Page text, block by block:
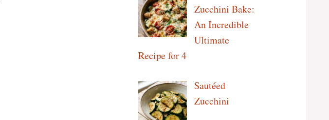
Zucchini Bake:
An Incredible
Ultimate
Recipe for 4
Sautéed
Zucchini